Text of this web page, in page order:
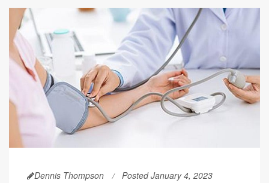
Dennis Thompson Posted January 4, 2023